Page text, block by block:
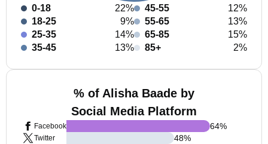
0-18
22%
18-25
9%
25-35
14%
35-45
13%
45-55
12%
55-65
13%
65-85
15%
85+
2%
% of Alisha Baade by
Social Media Platform
Facebook
Twitter
64%
48%